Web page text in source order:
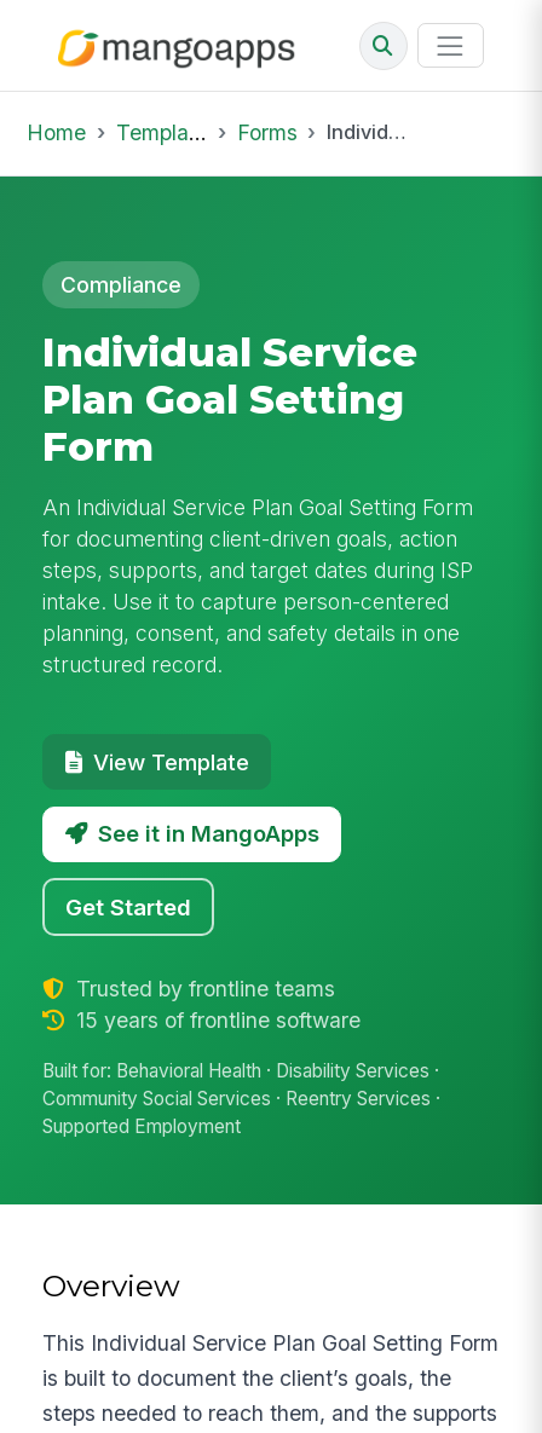
Home Template Library Forms Individual Service Plan Goal Setting Form
Compliance
Individual Service
Plan Goal Setting
Form
An Individual Service Plan Goal Setting Form
for documenting client-driven goals, action
steps, supports, and target dates during ISP
intake. Use it to capture person-centered
planning, consent, and safety details in one
structured record.
View Template
See it in MangoApps
Get Started
Trusted by frontline teams
15 years of frontline software
Built for: Behavioral Health · Disability Services ·
Community Social Services · Reentry Services ·
Supported Employment
Overview
This Individual Service Plan Goal Setting Form
is built to document the client’s goals, the
steps needed to reach them, and the supports